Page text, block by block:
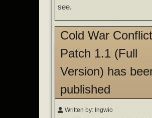
see.
Cold War
Patch 1.1 (Full
Version) has
published
Written by: Ingwio